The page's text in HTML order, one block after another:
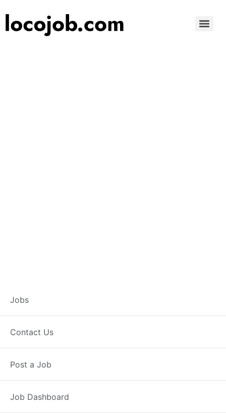
Jobs
Contact Us
Post a Job
Job Dashboard
Customer Sales
Executive – Alibag
Posted 2 weeks ago
Tata Capital